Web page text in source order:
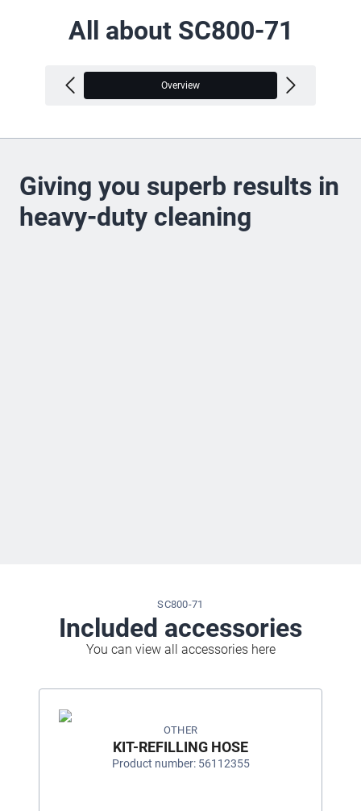
All about SC800-71
Overview
Giving you superb results in
heavy-duty cleaning
SC800-71
Included accessories
You can view all accessories here
OTHER
KIT-REFILLING HOSE
Product number: 56112355